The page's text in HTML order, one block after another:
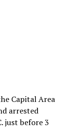
Capital Area
arrested
just before 3